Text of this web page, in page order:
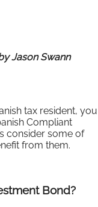
Jason Swann
tax resident, you
Compliant
consider some of
from them.
Bond?